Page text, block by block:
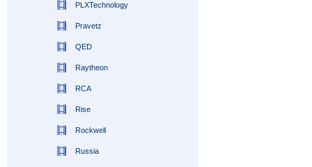
PLXTechnology
Pravetz
QED
Raytheon
RCA
Rise
Rockwell
Russia